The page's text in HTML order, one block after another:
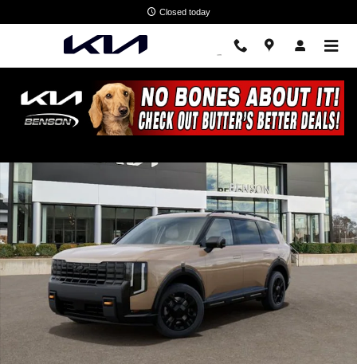
Closed today
New 2027 Kia Telluride X-Pro SX SUV Photo 1 of 28